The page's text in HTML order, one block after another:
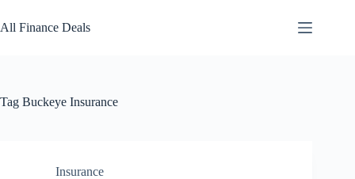
to
content
All Finance Deals
Tag Buckeye Insurance
Insurance